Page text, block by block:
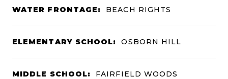
WATER FRONTAGE: BEACH RIGHTS
ELEMENTARY SCHOOL: OSBORN HILL
MIDDLE SCHOOL: FAIRFIELD WOODS